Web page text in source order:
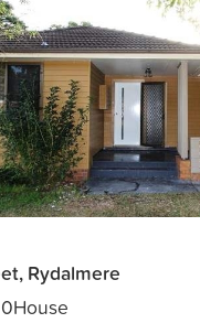
Rydalmere
0House